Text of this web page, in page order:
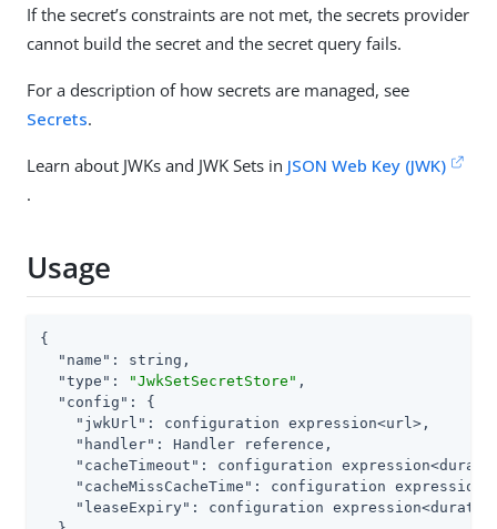
If the secret’s constraints are not met, the secrets provider
cannot build the secret and the secret query fails.
For a description of how secrets are managed, see
Secrets.
Learn about JWKs and JWK Sets in JSON Web Key (JWK)
.
Usage
{
"name" : string,
"type" : "JwkSetSecretStore" ,
"config" : {
"jwkUrl" : configuration expression<url>,
"handler" : Handler reference,
"cacheTimeout" : configuration
"cacheMissCacheTime" : configuration
"leaseExpiry" : configuration